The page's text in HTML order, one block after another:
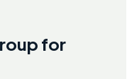
for